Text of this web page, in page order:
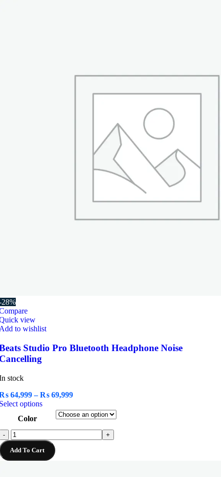
28%
view
to wishlist
Studio Pro Bluetooth Headphone Noise
stock
64,999 – ₨ 69,999Price
₨ 64,999
through
₨ 69,999
optionsThis
product
multiple
variants.
The
options
Color
-
Beats
Studio
Pro
Bluetooth
+
Add To Cart